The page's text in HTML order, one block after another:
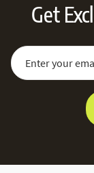
Get
Sign Up for Our
Email Address